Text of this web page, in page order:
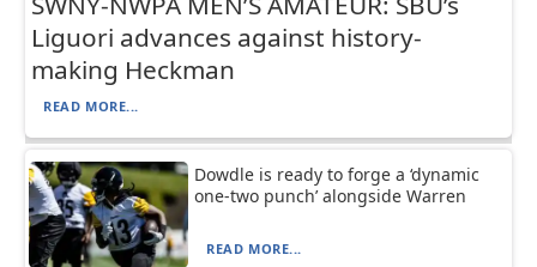
Liguori advances against history-
making Heckman
READ MORE...
Dowdle is ready to forge a ‘dynamic
one-two punch’ alongside Warren
READ MORE...